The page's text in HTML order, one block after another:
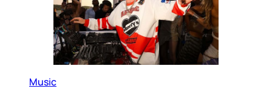
Music